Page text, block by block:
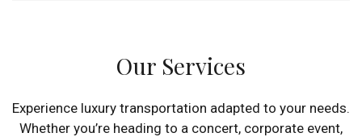
Our Services
Experience luxury transportation adapted to your needs.
Whether you’re heading to a concert, corporate event,